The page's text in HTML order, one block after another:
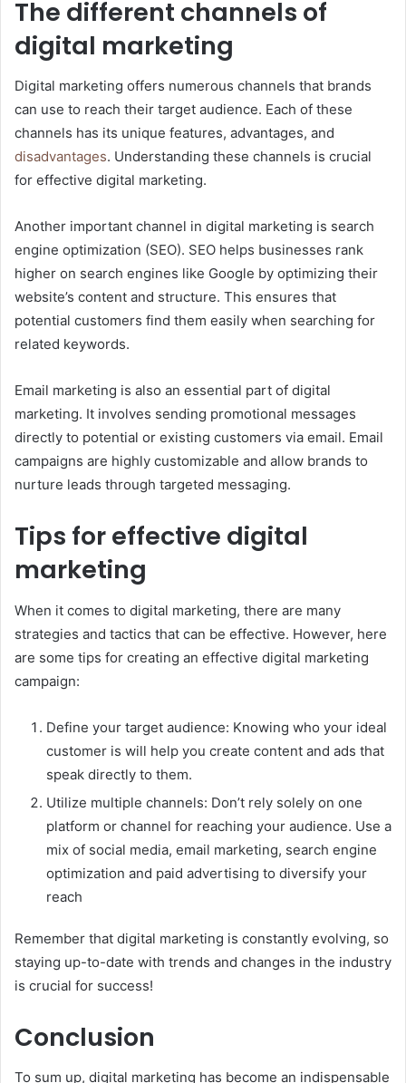
The different channels of
digital marketing
Digital marketing offers numerous channels that brands
can use to reach their target audience. Each of these
channels has its unique features, advantages, and
disadvantages. Understanding these channels is crucial
for effective digital marketing.
Another important channel in digital marketing is search
engine optimization (SEO). SEO helps businesses rank
higher on search engines like Google by optimizing their
website’s content and structure. This ensures that
potential customers find them easily when searching for
related keywords.
Email marketing is also an essential part of digital
marketing. It involves sending promotional messages
directly to potential or existing customers via email. Email
campaigns are highly customizable and allow brands to
nurture leads through targeted messaging.
Tips for effective digital
marketing
When it comes to digital marketing, there are many
strategies and tactics that can be effective. However, here
are some tips for creating an effective digital marketing
campaign:
Define your target audience: Knowing who your ideal
customer is will help you create content and ads that
speak directly to them.
Utilize multiple channels: Don’t rely solely on one
platform or channel for reaching your audience. Use a
mix of social media, email marketing, search engine
optimization and paid advertising to diversify your
reach
Remember that digital marketing is constantly evolving, so
staying up-to-date with trends and changes in the industry
is crucial for success!
Conclusion
To sum up, digital marketing has become an indispensable